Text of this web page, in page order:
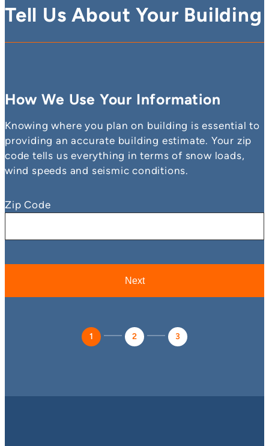
Tell Us About Your Building
1 2 3
How We Use Your Information
Knowing where you plan on building is essential to
providing an accurate building estimate. Your zip
code tells us everything in terms of snow loads,
wind speeds and seismic conditions.
Zip Code